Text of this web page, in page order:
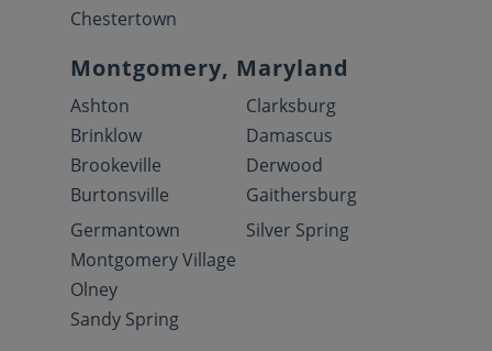
Chestertown
Montgomery, Maryland
Ashton
Brinklow
Brookeville
Burtonsville
Clarksburg
Damascus
Derwood
Gaithersburg
Germantown
Montgomery Village
Olney
Sandy Spring
Silver Spring